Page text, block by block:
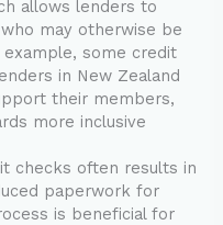
allows lenders to
may otherwise be
some credit
in New Zealand
their members,
more inclusive
checks often results in
paperwork for
is beneficial for